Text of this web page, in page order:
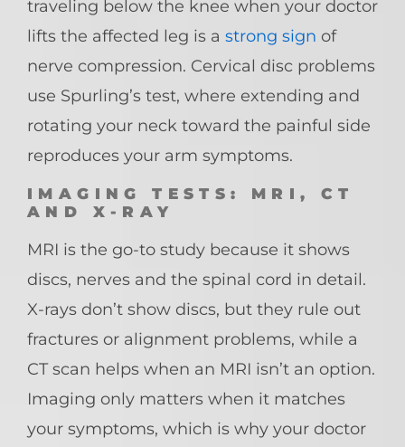
traveling below the knee when your doctor
lifts the affected leg is a strong sign of
nerve compression. Cervical disc problems
use Spurling’s test, where extending and
rotating your neck toward the painful side
reproduces your arm symptoms.
IMAGING TESTS: MRI, CT
AND X-RAY
MRI is the go-to study because it shows
discs, nerves and the spinal cord in detail.
X-rays don’t show discs, but they rule out
fractures or alignment problems, while a
CT scan helps when an MRI isn’t an option.
Imaging only matters when it matches
your symptoms, which is why your doctor